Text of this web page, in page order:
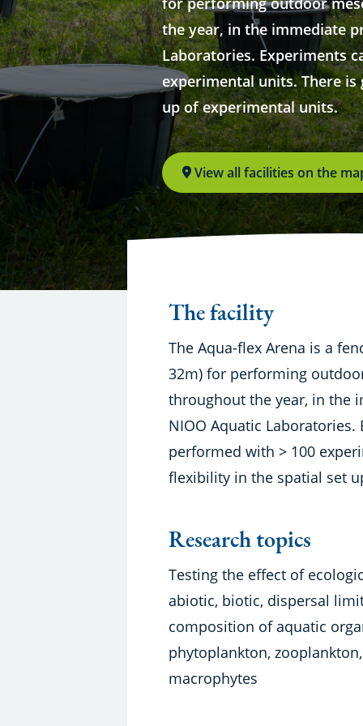
the year, in the immediate
Laboratories. Experiments
experimental units. There
up of experimental units.
View all facilities on the
The facility
The Aqua-flex Arena is a
32m) for performing
throughout the year, in the
NIOO Aquatic Laboratories.
performed with > 100
flexibility in the spatial set
Research topics
Testing the effect of
abiotic, biotic, dispersal
composition of aquatic
phytoplankton,
macrophytes